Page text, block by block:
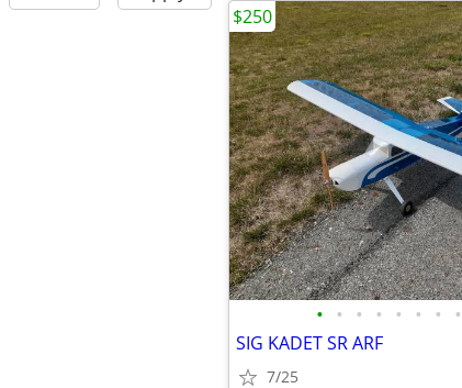
• • • • • • • •
SIG KADET SR ARF
7/25
$250